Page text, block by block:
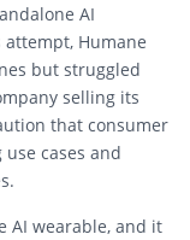
AI
Humane
but struggled
selling its
that consumer
cases and
AI wearable, and it